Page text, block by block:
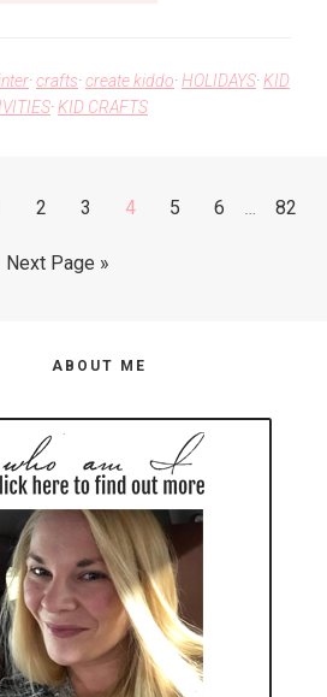
·crafts·create kiddo· HOLIDAYS· KID
· KID CRAFTS
page
Go
page
2
Go
page
3
Go
4
Go
5
Go
6
Interim
…
Go
82
Go
Next Page »
ABOUT ME